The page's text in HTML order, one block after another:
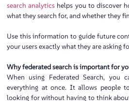
search analytics helps you to discover
what they search for, and whether they
Use this information to guide future
your users exactly what they are asking
Why federated search is important for
When using Federated Search, you
everything at once. It allows people
looking for without having to think